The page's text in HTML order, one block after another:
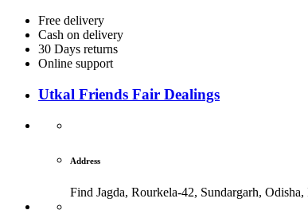
Free delivery
Cash on delivery
30 Days returns
Online support
Utkal Friends Fair Dealings
Address
Find Jagda, Rourkela-42, Sundargarh, Odisha,